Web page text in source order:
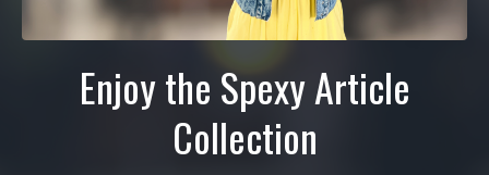
Enjoy the Spexy Article
Collection